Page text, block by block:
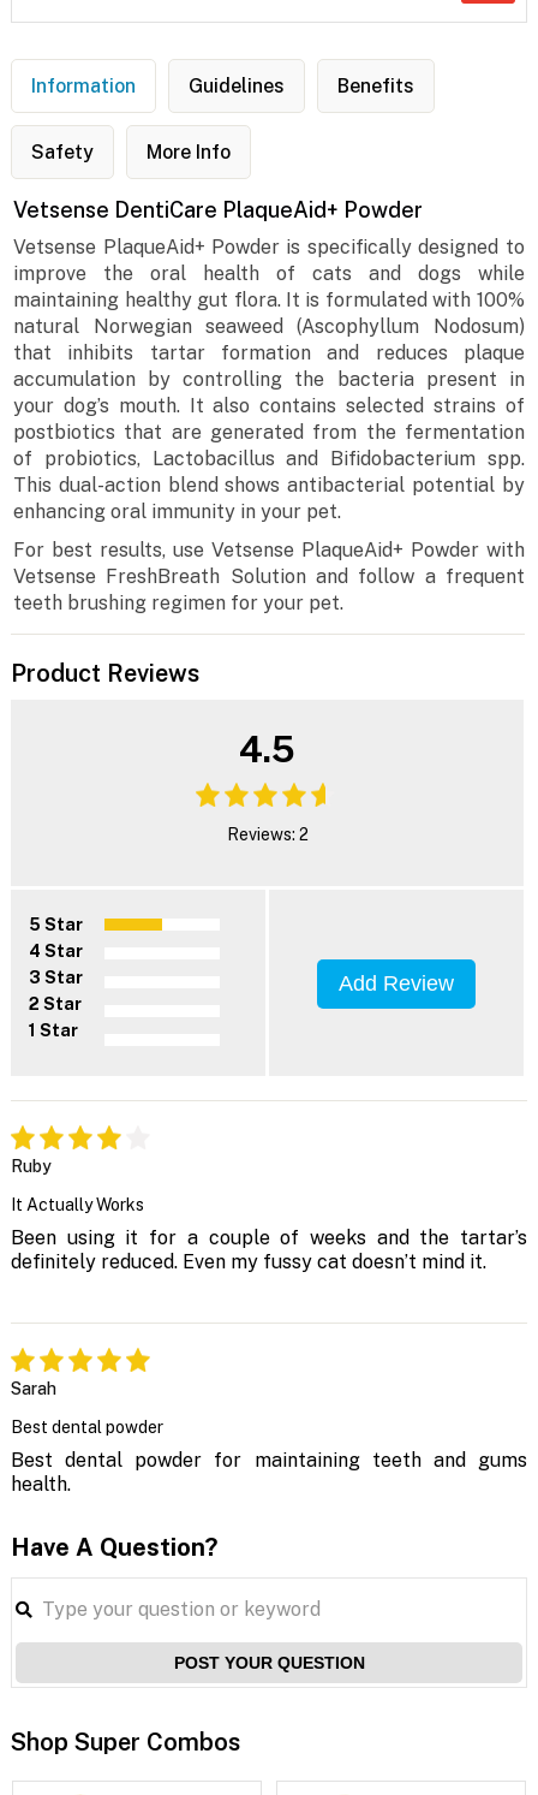
Information Guidelines Benefits
Safety More Info
Vetsense DentiCare PlaqueAid+ Powder
Vetsense PlaqueAid+ Powder is specifically designed to
improve the oral health of cats and dogs while
maintaining healthy gut flora. It is formulated with 100%
natural Norwegian seaweed (Ascophyllum Nodosum)
that inhibits tartar formation and reduces plaque
accumulation by controlling the bacteria present in
your dog’s mouth. It also contains selected strains of
postbiotics that are generated from the fermentation
of probiotics, Lactobacillus and Bifidobacterium spp.
This dual-action blend shows antibacterial potential by
enhancing oral immunity in your pet.
For best results, use Vetsense PlaqueAid+ Powder with
Vetsense FreshBreath Solution and follow a frequent
teeth brushing regimen for your pet.
Product Reviews
4.5
Reviews: 2
5 Star
4 Star
3 Star
2 Star
1 Star
Add Review
Ruby
It Actually Works
Been using it for a couple of weeks and the tartar’s
definitely reduced. Even my fussy cat doesn’t mind it.
Sarah
Best dental powder
Best dental powder for maintaining teeth and gums
health.
Have A Question?
POST YOUR QUESTION
Shop Super Combos